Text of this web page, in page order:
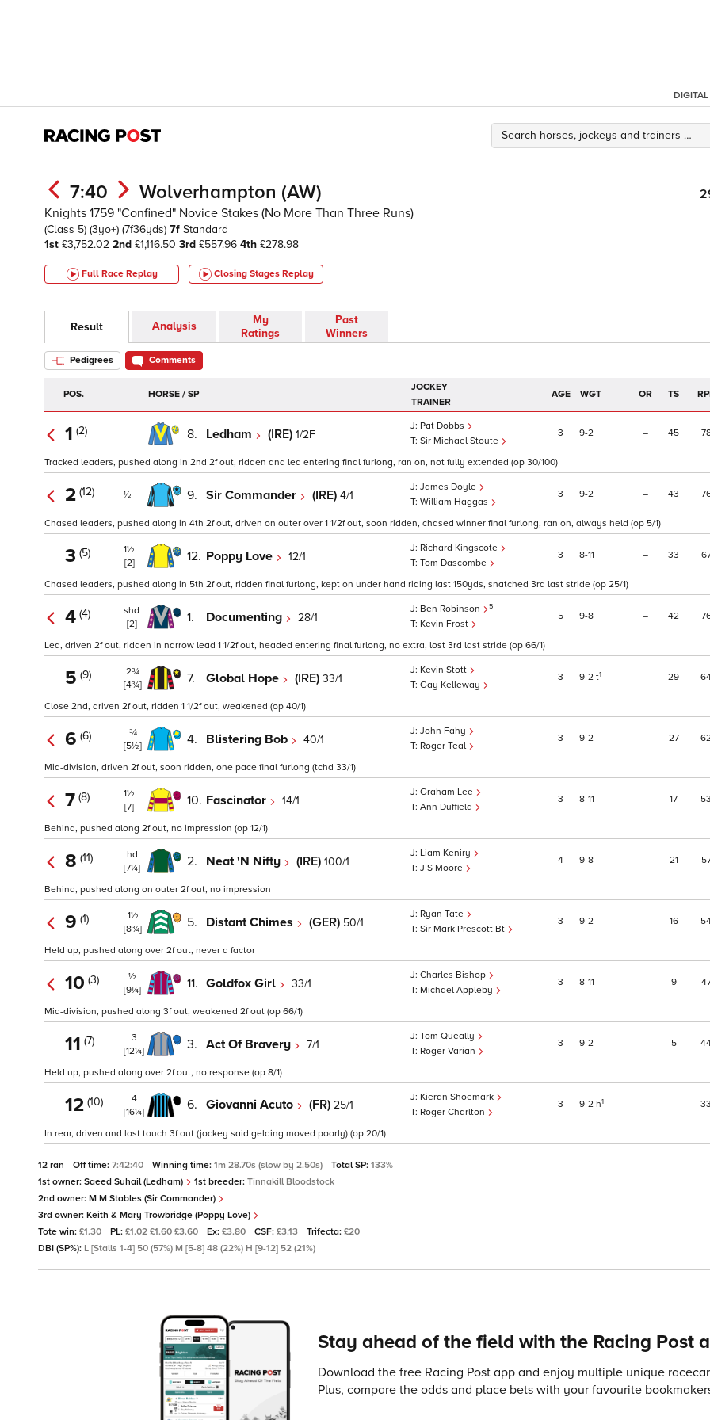
DIGITAL
7:40 Wolverhampton (AW)
Knights 1759 "Confined" Novice Stakes (No More Than Three Runs)
(Class 5) (3yo+) (7f36yds) 7f Standard
1st £3,752.02 2nd £1,116.50 3rd £557.96 4th £278.98
Full Race Replay Closing Stages Replay
Result Analysis
My
Ratings
Past
Winners
Pedigrees Comments
POS. HORSE / SP
JOCKEY
TRAINER
AGE WGT OR TS
1 (2) 8. Ledham (IRE) 1/2F
Pat Dobbs
Sir Michael Stoute
3 9 2 – 45
Tracked leaders, pushed along in 2nd 2f out, ridden and led entering final furlong, ran on, not fully extended (op 30/100)
2 (12) ½ 9. Sir Commander (IRE) 4/1
James Doyle
William Haggas
3 9 2 – 43
Chased leaders, pushed along in 4th 2f out, driven on outer over 1 1/2f out, soon ridden, chased winner final furlong, ran on, always held (op 5/1)
3 (5)
1½
[2]
12. Poppy Love 12/1
Richard Kingscote
Tom Dascombe
3 8 11 – 33
Chased leaders, pushed along in 5th 2f out, ridden final furlong, kept on under hand riding last 150yds, snatched 3rd last stride (op 25/1)
4 (4)
shd
[2]
1. Documenting 28/1
Ben Robinson 5
Kevin Frost
5 9 8 – 42
Led, driven 2f out, ridden in narrow lead 1 1/2f out, headed entering final furlong, no extra, lost 3rd last stride (op 66/1)
5 (9)
2¾
[4¾]
7. Global Hope (IRE) 33/1
Kevin Stott
Gay Kelleway
3 9 2 t1 – 29
Close 2nd, driven 2f out, ridden 1 1/2f out, weakened (op 40/1)
6 (6)
¾
[5½]
4. Blistering Bob 40/1
John Fahy
Roger Teal
3 9 2 – 27
Mid-division, driven 2f out, soon ridden, one pace final furlong (tchd 33/1)
7 (8)
1½
[7]
10. Fascinator 14/1
Graham Lee
Ann Duffield
3 8 11 – 17 53
Behind, pushed along 2f out, no impression (op 12/1)
8 (11)
hd
[7¼]
2. Neat 'N Nifty (IRE) 100/1
Liam Keniry
J S Moore
4 9 8 – 21
Behind, pushed along on outer 2f out, no impression
9 (1)
1½
[8¾]
5. Distant Chimes (GER) 50/1
Ryan Tate
Sir Mark Prescott Bt
3 9 2 – 16
Held up, pushed along over 2f out, never a factor
10 (3)
½
[9¼]
11. Goldfox Girl 33/1
Charles Bishop
Michael Appleby
3 8 11 – 9
Mid-division, pushed along 3f out, weakened 2f out (op 66/1)
11 (7)
3
[12¼]
3. Act Of Bravery 7/1
Tom Queally
Roger Varian
3 9 2 – 5
Held up, pushed along over 2f out, no response (op 8/1)
12 (10)
4
[16¼]
6. Giovanni Acuto (FR) 25/1
Kieran Shoemark
Roger Charlton
3 9 2 h1 – – 33
In rear, driven and lost touch 3f out (jockey said gelding moved poorly) (op 20/1)
12 ran Off time: 7:42:40 Winning time: 1m 28.70s (slow by 2.50s) Total SP: 133%
1st owner: Saeed Suhail (Ledham) 1st breeder: Tinnakill Bloodstock
2nd owner: M M Stables (Sir Commander)
3rd owner: Keith & Mary Trowbridge (Poppy Love)
Tote win: £1.30 PL: £1.02 £1.60 £3.60 Ex: £3.80 CSF: £3.13 Trifecta: £20
DBI (SP%): L [Stalls 1-4] 50 (57%) M [5-8] 48 (22%) H [9-12] 52 (21%)
Stay ahead of the field with the Racing Post
Download the free Racing Post app and enjoy multiple unique
Plus, compare the odds and place bets with your favourite